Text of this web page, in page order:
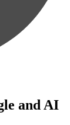
and AI